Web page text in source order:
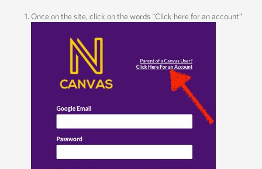
Once on the site, click on the words “Click here for an account”.